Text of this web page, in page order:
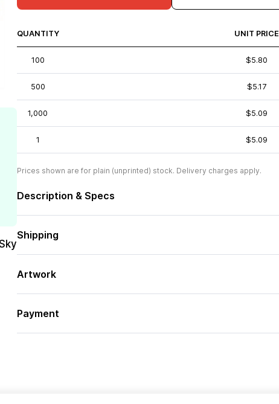
QUANTITY UNIT PRICE
100 $5.80
500 $5.17
1,000 $5.09
1 $5.09
Prices shown are for plain (unprinted) stock. Delivery charges apply.
Description & Specs
Shipping
Artwork
Payment